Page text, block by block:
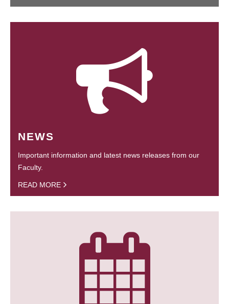
NEWS
Important information and latest news releases from our
Faculty.
READ MORE